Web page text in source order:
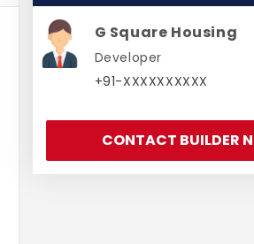
G Square Housing
Developer
+91-XXXXXXXXXX
CONTACT BUILDER